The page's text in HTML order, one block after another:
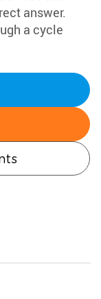
answer.
a cycle